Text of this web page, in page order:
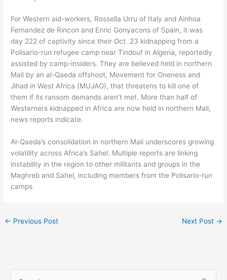
For Western aid-workers, Rossella Urru of Italy and Ainhoa
Fernandez de Rincon and Enric Gonyacons of Spain, it was
day 222 of captivity since their Oct. 23 kidnapping from a
Polisario-run refugee camp near Tindouf in Algeria, reportedly
assisted by camp-insiders. They are believed held in northern
Mali by an al-Qaeda offshoot, Movement for Oneness and
Jihad in West Africa (MUJAO), that threatens to kill one of
them if its ransom demands aren’t met. More than half of
Westerners kidnapped in Africa are now held in northern Mali,
news reports indicate.
Al-Qaeda’s consolidation in northern Mali underscores growing
volatility across Africa’s Sahel. Multiple reports are linking
instability in the region to other militants and groups in the
Maghreb and Sahel, including members from the Polisario-run
camps.
← Previous Post Next Post →